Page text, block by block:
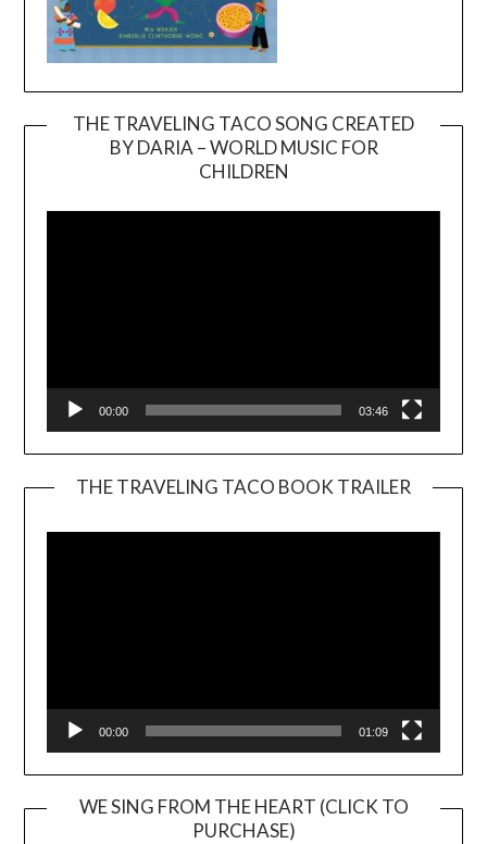
THE TRAVELING TACO SONG CREATED
BY DARIA – WORLD MUSIC FOR
CHILDREN
00:00 03:46
THE TRAVELING TACO BOOK TRAILER
00:00 01:09
WE SING FROM THE HEART (CLICK TO
PURCHASE)